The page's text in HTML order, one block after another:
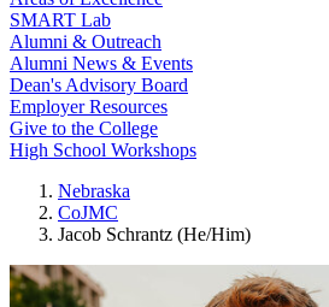
SMART Lab
Alumni & Outreach
Alumni News & Events
Dean's Advisory Board
Employer Resources
Give to the College
High School Workshops
Nebraska
CoJMC
Jacob Schrantz (He/Him)